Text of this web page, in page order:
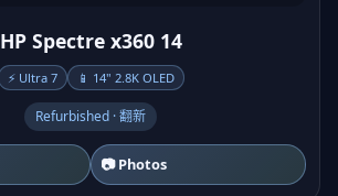
HP Spectre x360 14
⚡ Ultra 7 📱 14" 2.8K OLED
Refurbished · 翻新
📷 Photos